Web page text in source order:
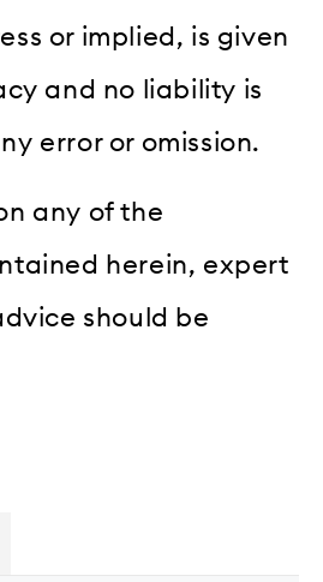
or implied, is given
and no liability is
error or omission.
any of the
herein, expert
should be